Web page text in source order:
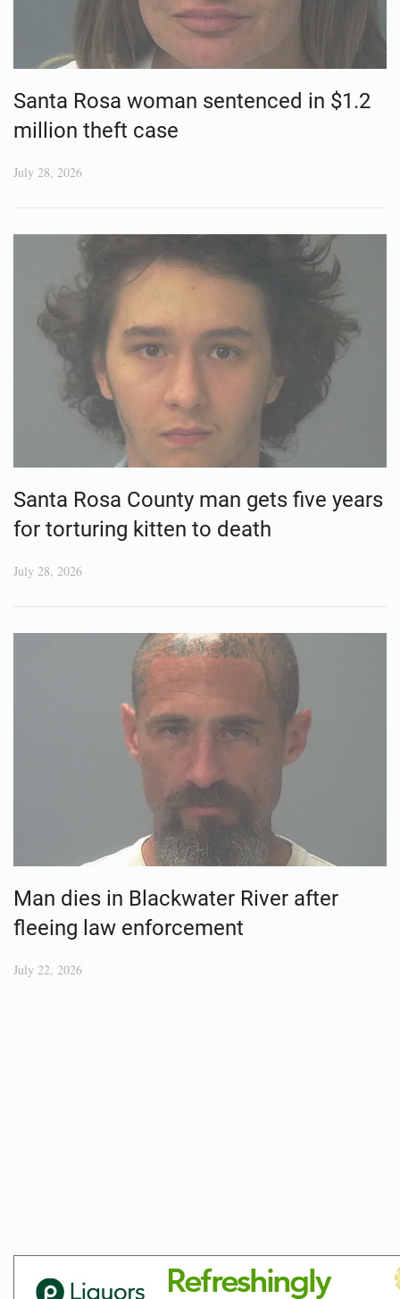
Santa Rosa woman sentenced in $1.2
million theft case
July 28, 2026
Santa Rosa County man gets five years
for torturing kitten to death
July 28, 2026
Man dies in Blackwater River after
fleeing law enforcement
July 22, 2026